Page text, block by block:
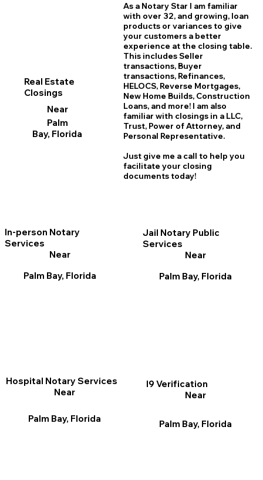
Real Estate
Closings
Near
Palm
Bay, Florida
In-person Notary
Services
Near
Palm Bay, Florida
I9 Verification
Near
Palm Bay, Florida
As a Notary Star I am familiar
with over 32, and growing, loan
products or variances to give
your customers a better
experience at the closing table.
This includes Seller
transactions, Buyer
transactions, Refinances,
HELOCS, Reverse Mortgages,
New Home Builds, Construction
Loans, and more! I am also
familiar with closings in a LLC,
Trust, Power of Attorney, and
Personal Representative.
Just give me a call to help you
facilitate your closing
documents today!
Jail Notary Public
Services
Near
Palm Bay, Florida
Hospital Notary Services
Near
Palm Bay, Florida